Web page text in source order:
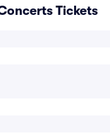
Tickets